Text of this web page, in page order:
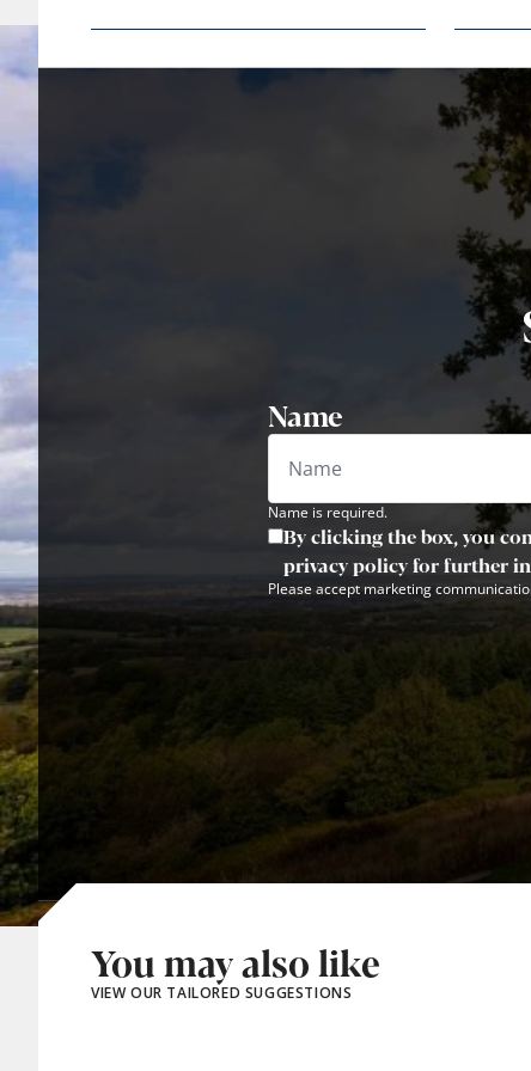
Name
Name is required.
By clicking the box, you
privacy policy for further
Please accept marketing
You may also like
VIEW OUR TAILORED SUGGESTIONS